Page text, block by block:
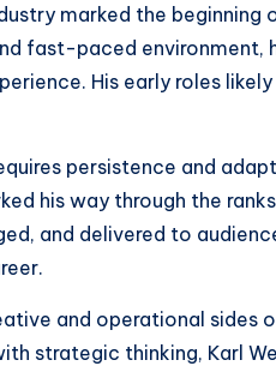
marked the
fast-paced environment,
His early roles
persistence and
his way through the
and delivered to
and operational sides
strategic thinking, Karl